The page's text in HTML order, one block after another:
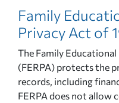
Family
Privacy Act of
The Family
(FERPA) protects the
records, including
FERPA does not allow